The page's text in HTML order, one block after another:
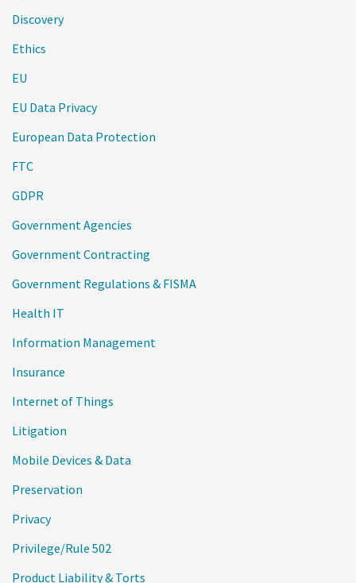
Discovery
Ethics
EU
EU Data Privacy
European Data Protection
FTC
GDPR
Government Agencies
Government Contracting
Government Regulations & FISMA
Health IT
Information Management
Insurance
Internet of Things
Litigation
Mobile Devices & Data
Preservation
Privacy
Privilege/Rule 502
Product Liability & Torts